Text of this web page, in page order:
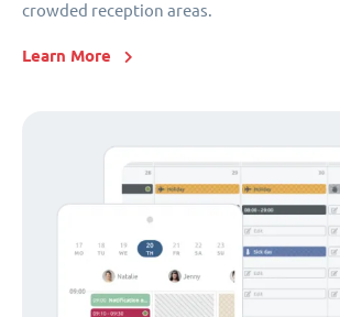
crowded reception areas.
Learn More